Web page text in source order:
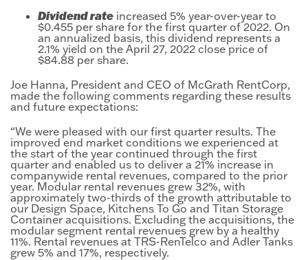
Dividend rate increased 5% year-over-year to
$0.455 per share for the first quarter of 2022. On
an annualized basis, this dividend represents a
2.1% yield on the April 27, 2022 close price of
$84.88 per share.
Joe Hanna, President and CEO of McGrath RentCorp,
made the following comments regarding these results
and future expectations:
“We were pleased with our first quarter results. The
improved end market conditions we experienced at
the start of the year continued through the first
quarter and enabled us to deliver a 21% increase in
companywide rental revenues, compared to the prior
year. Modular rental revenues grew 32%, with
approximately two-thirds of the growth attributable to
our Design Space, Kitchens To Go and Titan Storage
Container acquisitions. Excluding the acquisitions, the
modular segment rental revenues grew by a healthy
11%. Rental revenues at TRS-RenTelco and Adler Tanks
grew 5% and 17%, respectively.